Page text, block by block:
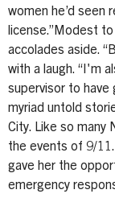
women he’d seen
license.”Modest
accolades aside.
with a laugh. “I'm
supervisor to have
myriad untold
City. Like so many
the events of 9/
gave her the
emergency